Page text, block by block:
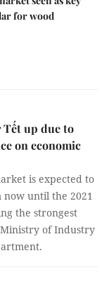
for wood
Tết up due to
on economic
is expected to
now until the 2021
the strongest
of Industry